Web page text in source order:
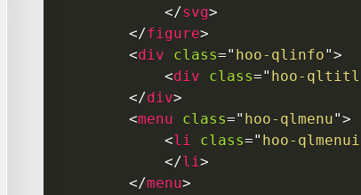
</svg>
</figure>
<div class=" hoo-qlinfo">
<div class=" hoo-
</div>
<menu class=" hoo-qlmenu">
<li class=" hoo-
</li>
</menu>